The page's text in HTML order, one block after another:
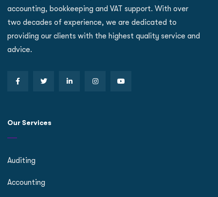
accounting, bookkeeping and VAT support. With over
two decades of experience, we are dedicated to
providing our clients with the highest quality service and
advice.
Our Services
Auditing
Accounting